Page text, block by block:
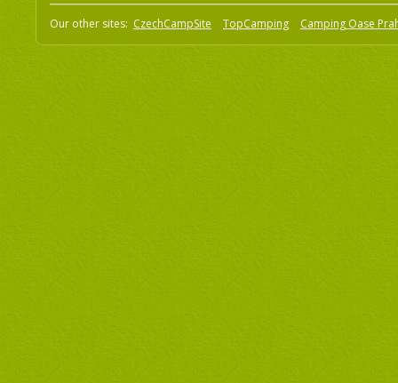
Our other sites: CzechCampSite TopCamping Camping Oase